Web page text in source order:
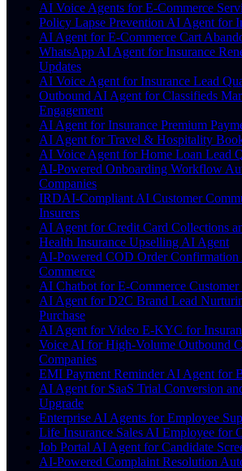
AI Voice Agents for E-Commerce
Policy Lapse Prevention AI Agent for
AI Agent for E-Commerce Cart
WhatsApp AI Agent for Insurance
Updates
AI Voice Agent for Insurance Lead
Outbound AI Agent for Classifieds
Engagement
AI Agent for Insurance Premium
AI Agent for Travel & Hospitality
AI Voice Agent for Home Loan Lead
AI-Powered Onboarding Workflow
Companies
IRDAI-Compliant AI Customer
Insurers
AI Agent for Credit Card Collections
Health Insurance Upselling AI Agent
AI-Powered COD Order
Commerce
AI Chatbot for E-Commerce
AI Agent for D2C Brand Lead
Purchase
AI Agent for Video E-KYC for
Voice AI for High-Volume Outbound
Companies
EMI Payment Reminder AI Agent for
AI Agent for SaaS Trial Conversion
Upgrade
Enterprise AI Agents for Employee
Life Insurance Sales AI Employee for
Job Portal AI Agent for Candidate
AI-Powered Complaint Resolution